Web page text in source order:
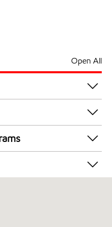
Open All
store offers